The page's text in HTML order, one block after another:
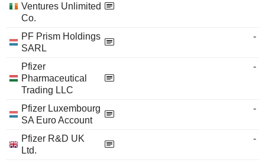
Ventures Unlimited
Co.
PF Prism Holdings
SARL
-
Pfizer
Pharmaceutical
Trading LLC
-
Pfizer Luxembourg
SA Euro Account
-
Pfizer R&D UK
Ltd.
-